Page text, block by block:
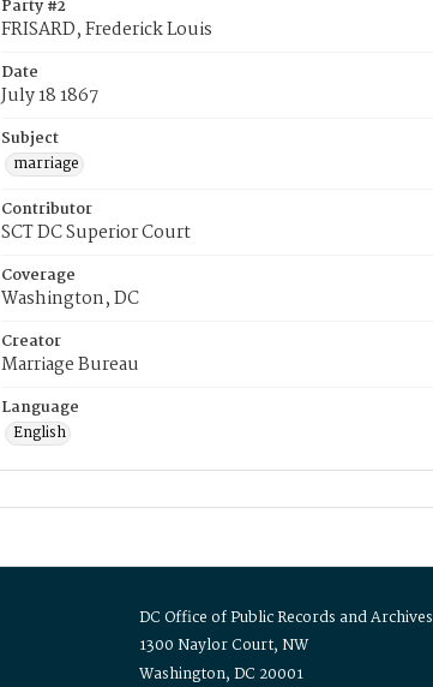
Party #2
FRISARD, Frederick Louis
Date
July 18 1867
Subject
marriage
Contributor
SCT DC Superior Court
Coverage
Washington, DC
Creator
Marriage Bureau
Language
English
DC Office of Public Records and Archives
1300 Naylor Court, NW
Washington, DC 20001